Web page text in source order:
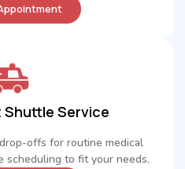
Service
offs for routine medical
scheduling to fit your needs.